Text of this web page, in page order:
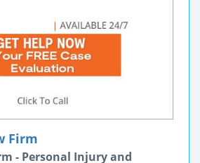
Firm
- Personal Injury and